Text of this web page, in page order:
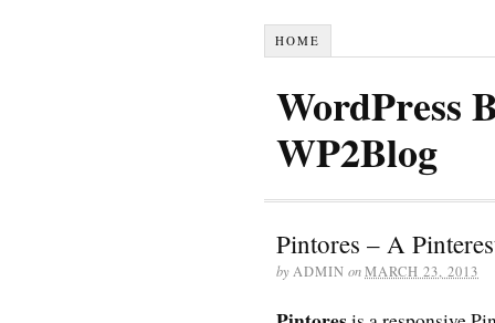
HOME
WordPress
WP2Blog
Pintores – A
byADMIN onMARCH 23, 2013